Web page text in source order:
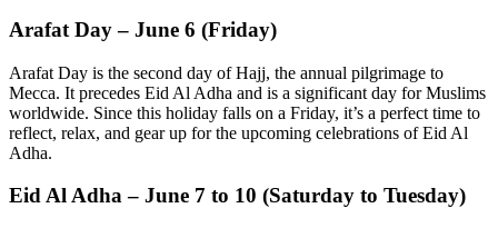
Arafat Day – June 6 (Friday)
Arafat Day is the second day of Hajj, the annual pilgrimage to
Mecca. It precedes Eid Al Adha and is a significant day for Muslims
worldwide. Since this holiday falls on a Friday, it’s a perfect time to
reflect, relax, and gear up for the upcoming celebrations of Eid Al
Adha.
Eid Al Adha – June 7 to 10 (Saturday to Tuesday)